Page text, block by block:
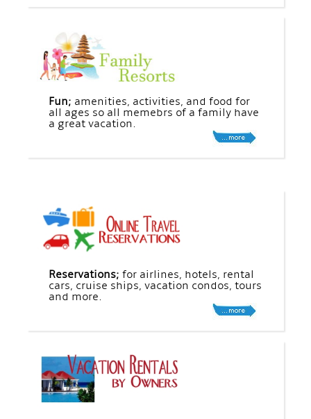
Fun; amenities, activities, and food for
all ages so all memebrs of a family have
a great vacation.
Reservations; for airlines, hotels, rental
cars, cruise ships, vacation condos, tours
and more.